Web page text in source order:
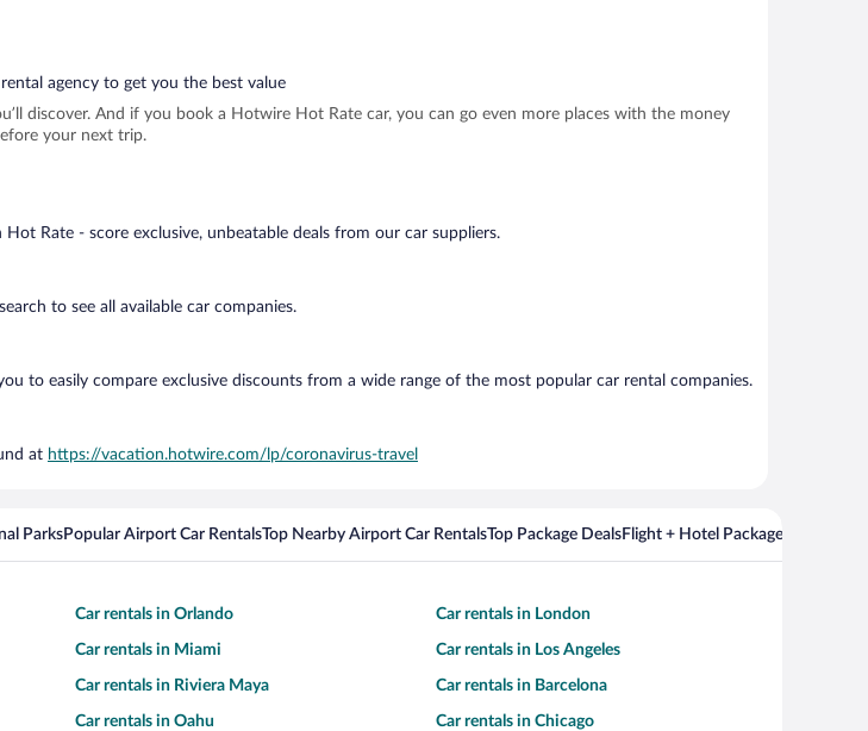
agency to get you the best value
discover. And if you book a Hotwire Hot Rate car, you can go even more places with the money
your next trip.
Rate - score exclusive, unbeatable deals from our car suppliers.
to see all available car companies.
to easily compare exclusive discounts from a wide range of the most popular car rental companies.
at https://vacation.hotwire.com/lp/coronavirus-travel
ParksPopular Airport Car RentalsTop Nearby Airport Car RentalsTop Package DealsFlight + Hotel Packages For
Car rentals in Orlando Car rentals in London
Car rentals in Miami Car rentals in Los Angeles
Car rentals in Riviera Maya Car rentals in Barcelona
Car rentals in Oahu Car rentals in Chicago